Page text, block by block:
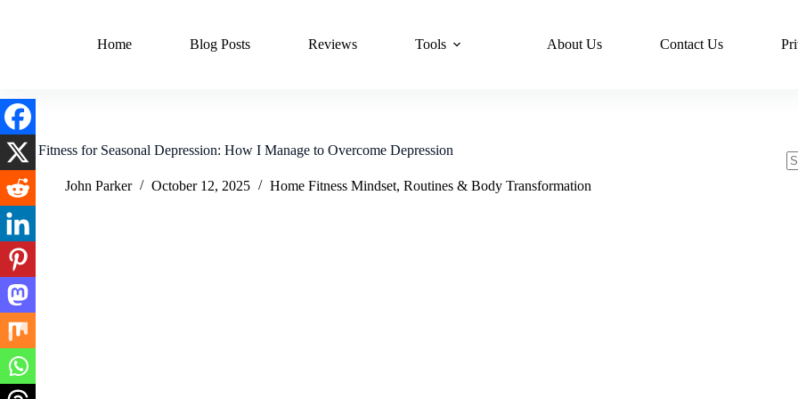
Home Blog Posts Reviews Tools About Us Contact Us
Home Fitness for Seasonal Depression: How I Manage to Overcome Depression
John Parker October 12, 2025 Home Fitness Mindset, Routines & Body Transformation